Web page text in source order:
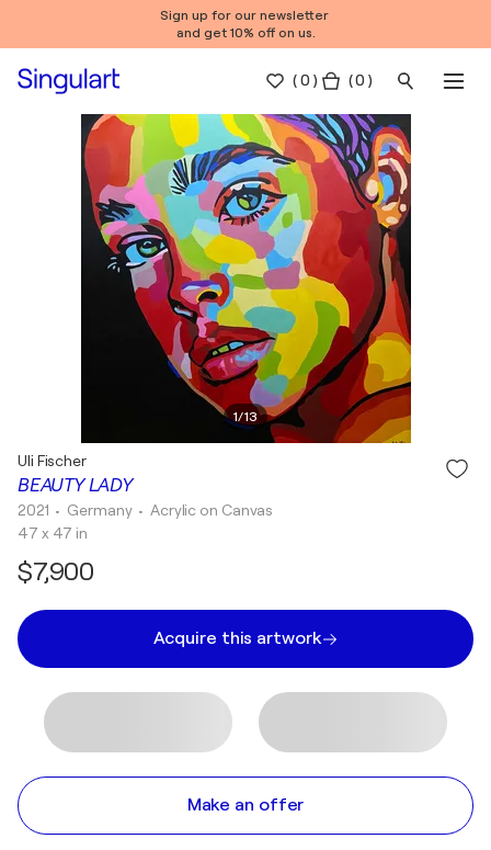
Sign up for our newsletter
and get 10% off on us.
(0 ) ( 0 )
1/13
BEAUTY LADY
Uli Fischer
2021 • Germany • Acrylic on Canvas
47 x 47 in
$7,900
Acquire this artwork
Make an offer